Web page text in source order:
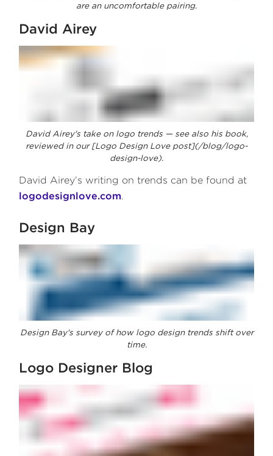
are an uncomfortable pairing.
David Airey
David Airey's take on logo trends — see also his book,
reviewed in our [Logo Design Love post](/blog/logo-
design-love).
David Airey’s writing on trends can be found at
logodesignlove.com.
Design Bay
Design Bay's survey of how logo design trends shift over
time.
Logo Designer Blog